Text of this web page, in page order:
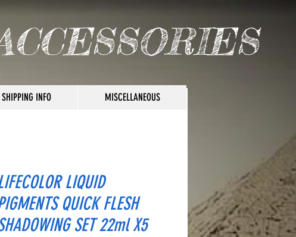
SHIPPING INFO MISCELLANEOUS
LIQUID
QUICK FLESH
SET 22ml X5